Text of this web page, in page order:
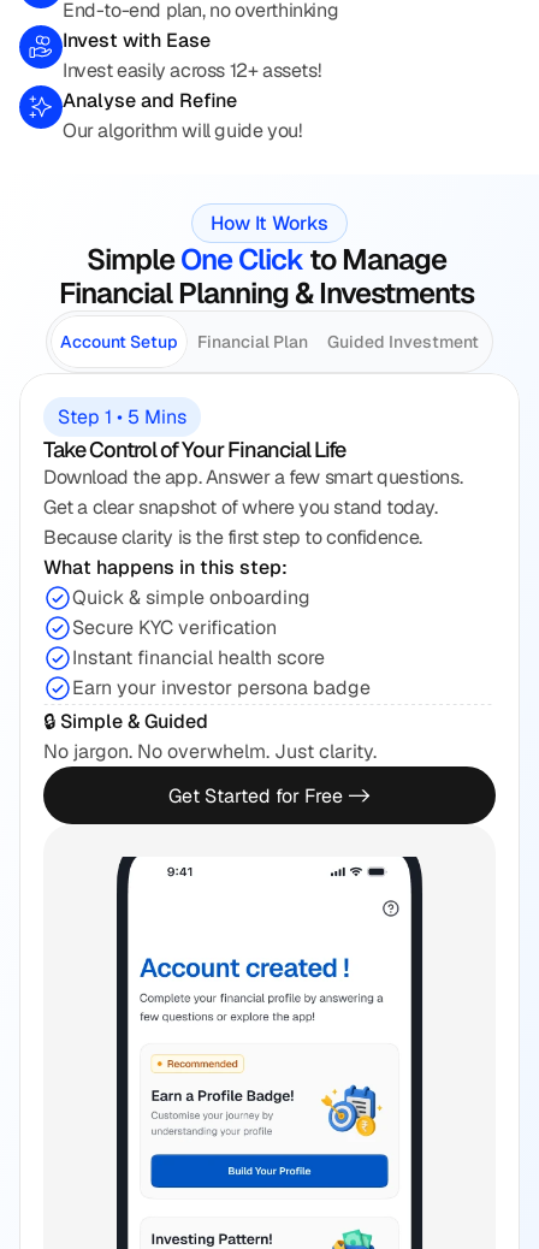
End-to-end plan, no overthinking
Invest with Ease
Invest easily across 12+ assets!
Analyse and Refine
Our algorithm will guide you!
How It Works
Simple One Click to Manage
Financial Planning & Investments
Account Setup Financial Plan Guided Investment
Step 1 • 5 Mins
Take Control of Your Financial Life
Download the app. Answer a few smart questions.
Get a clear snapshot of where you stand today.
Because clarity is the first step to confidence.
What happens in this step:
Quick & simple onboarding
Secure KYC verification
Instant financial health score
Earn your investor persona badge
🔒 Simple & Guided
No jargon. No overwhelm. Just clarity.
Get Started for Free ->